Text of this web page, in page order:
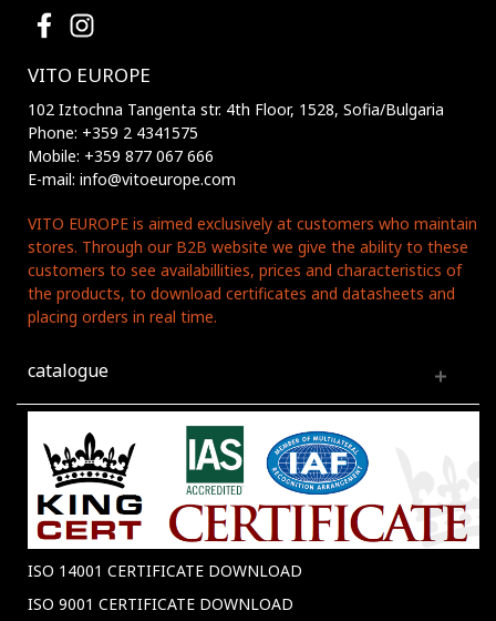
VITO EUROPE
102 Iztochna Tangenta str. 4th Floor, 1528, Sofia/Bulgaria
Phone: +359 2 4341575
Mobile: +359 877 067 666
E-mail: info@vitoeurope.com
VITO EUROPE is aimed exclusively at customers who maintain
stores. Through our B2B website we give the ability to these
customers to see availabillities, prices and characteristics of
the products, to download certificates and datasheets and
placing orders in real time.
catalogue
ISO 14001 CERTIFICATE DOWNLOAD
ISO 9001 CERTIFICATE DOWNLOAD